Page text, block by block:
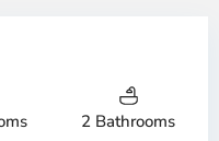
2 Bathrooms